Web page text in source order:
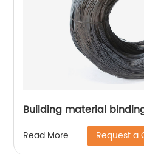
Building material
Read More Request a